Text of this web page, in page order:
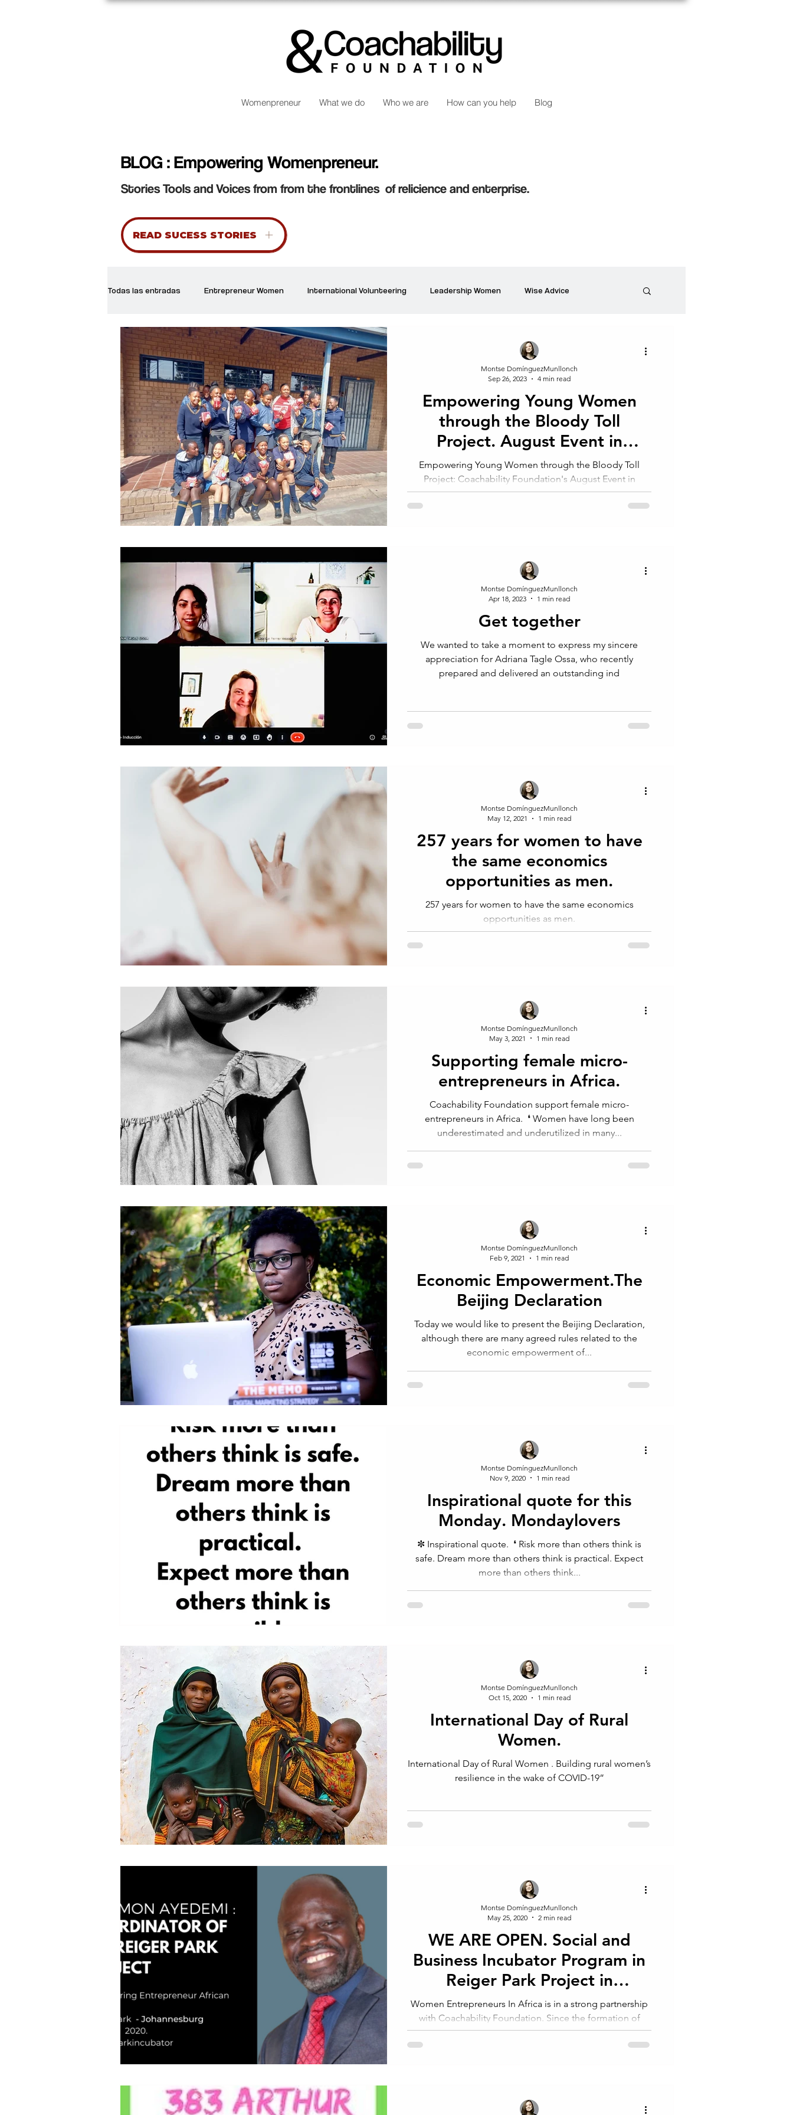
Womenpreneur What we do Who we are How can you help Blog
BLOG : Empowering Womenpreneur.
Stories Tools and Voices from from the frontlines of relicience and enterprise.
READ SUCESS STORIES
Todas las entradas Entrepreneur Women International Volunteering Leadership Women Wise Advice
Creative Women Women who are changing our world Power Women
Inspirational Quotes Common Stories Talk about Us And Entrepreneurship
Recommended Books Reiger Park Incubator Today is the day Solidarity Mind
Madam Onditi Wed Music
Empowering Young Women
through the Bloody Toll
Project. August Event in
Johannesburg
Empowering Young Women through the Bloody Toll
Project: Coachability Foundation's August Event in
Johannesburg At the Coachability...
Montse DomínguezMunllonch
Sep 26, 2023
4 min read
Get together
We wanted to take a moment to express my sincere
appreciation for Adriana Tagle Ossa, who recently
prepared and delivered an outstanding ind
Montse DomínguezMunllonch
Apr 18, 2023
1 min read
257 years for women to have
the same economics
opportunities as men.
257 years for women to have the same economics
opportunities as men.
Montse DomínguezMunllonch
May 12, 2021
1 min read
Supporting female micro-
entrepreneurs in Africa.⁠⁠
Coachability Foundation support female micro-
entrepreneurs in Africa.⁠ ⁠ ❛ Women have long been
underestimated and underutilized in many...
Montse DomínguezMunllonch
May 3, 2021
1 min read
Economic Empowerment.The
Beijing Declaration
Today we would like to present the Beijing Declaration,
although there are many agreed rules related to the
economic empowerment of...
Montse DomínguezMunllonch
Feb 9, 2021
1 min read
Inspirational quote for this
Monday. Mondaylovers
✼ Inspirational quote.⁠ ⁠ ❛ Risk more than others think is
safe. Dream more than others think is practical. Expect
more than others think...
Montse DomínguezMunllonch
Nov 9, 2020
1 min read
International Day of Rural
Women⁠.
International Day of Rural Women⁠ . Building rural women’s
resilience in the wake of COVID-19”⁠
Montse DomínguezMunllonch
Oct 15, 2020
1 min read
WE ARE OPEN. Social and
Business Incubator Program in
Reiger Park Project in
Johannesburg, S. Africa
Women Entrepreneurs In Africa is in a strong partnership
with Coachability Foundation. Since the formation of
WEIN, Coachability Foundation
Montse DomínguezMunllonch
May 25, 2020
2 min read